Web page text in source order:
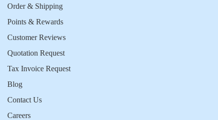
Order & Shipping
Points & Rewards
Customer Reviews
Quotation Request
Tax Invoice Request
Blog
Contact Us
Careers